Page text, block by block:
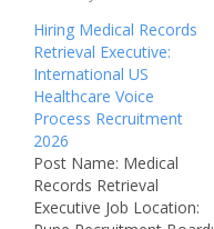
IndiaRecruitment Board:
Radical Minds
Technologies Pvt.
Ltd.Department:
Customer Support /
SalesAvailable Vacancies:
Not MentionedSalary:
Not DisclosedJob Type:
Full TimeNotification
Hiring Medical Records
Retrieval Executive:
International US
Healthcare Voice
Process Recruitment
2026
Post Name: Medical
Records Retrieval
Executive Job Location: